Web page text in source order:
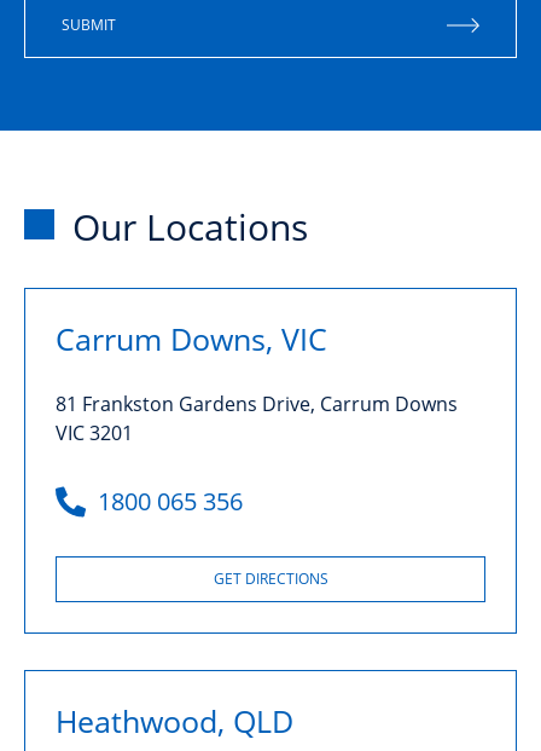
SUBMIT
Our Locations
Carrum Downs, VIC
81 Frankston Gardens Drive, Carrum Downs
VIC 3201
1800 065 356
GET DIRECTIONS
Heathwood, QLD